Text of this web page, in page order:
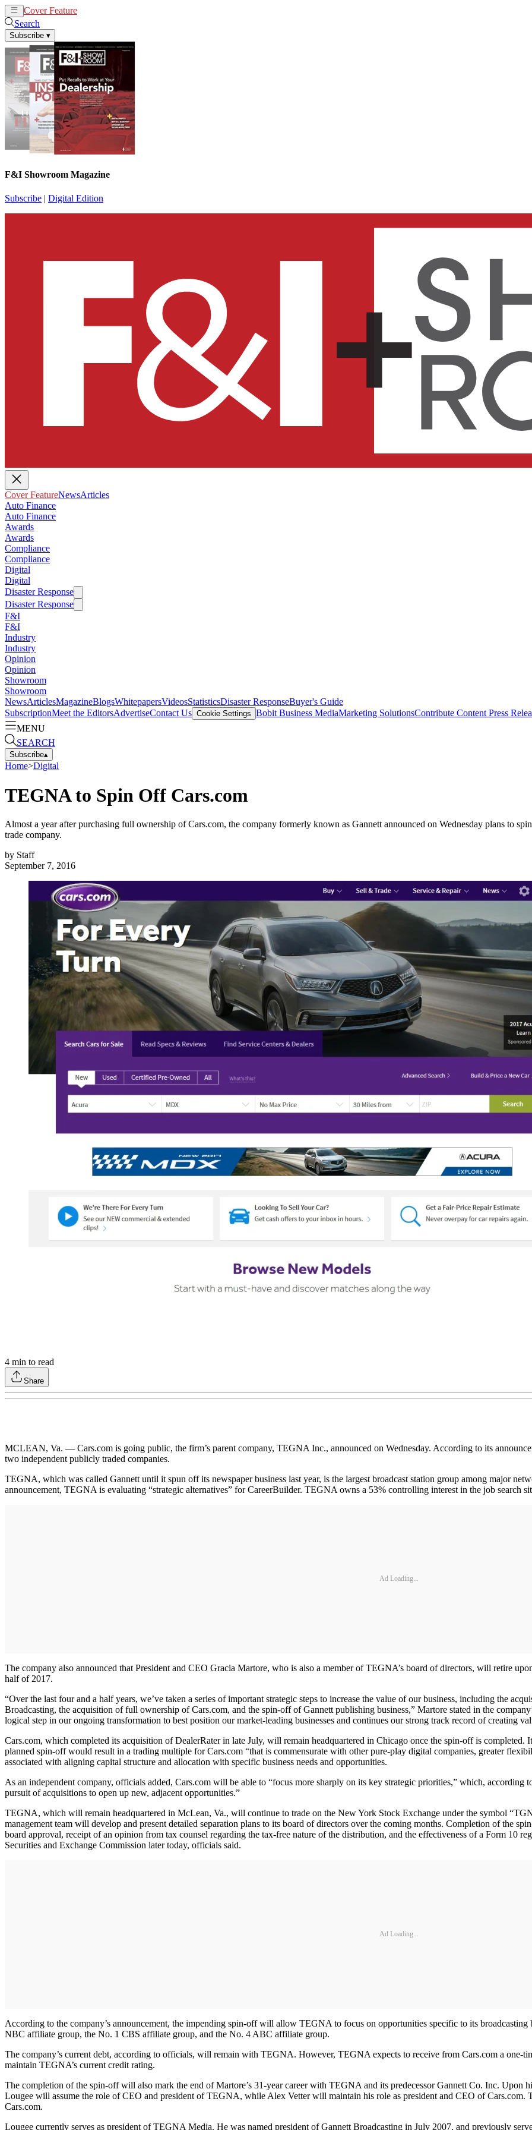
Cover Feature
Search
Subscribe ▾
F&I Showroom Magazine
Subscribe | Digital Edition
Cover FeatureNewsArticles
Auto Finance
Auto Finance
Awards
Awards
Compliance
Compliance
Digital
Digital
Disaster Response
Disaster Response
F&I
F&I
Industry
Industry
Opinion
Opinion
Showroom
Showroom
NewsArticlesMagazineBlogsWhitepapersVideosStatisticsDisaster ResponseBuyer's Guide
SubscriptionMeet the EditorsAdvertiseContact Us Cookie Settings Bobit Business MediaMarketing SolutionsContribute Content Press
MENU
SEARCH
Subscribe▴
Home>Digital
TEGNA to Spin Off Cars.com
Almost a year after purchasing full ownership of Cars.com, the company formerly known as Gannett announced on Wednesday plans to
trade company.
by Staff
September 7, 2016
4 min to read
Share
MCLEAN, Va. — Cars.com is going public, the firm’s parent company, TEGNA Inc., announced on Wednesday. According to its
two independent publicly traded companies.
TEGNA, which was called Gannett until it spun off its newspaper business last year, is the largest broadcast station group among major
announcement, TEGNA is evaluating “strategic alternatives” for CareerBuilder. TEGNA owns a 53% controlling interest in the job
Ad Loading...
The company also announced that President and CEO Gracia Martore, who is also a member of TEGNA’s board of directors, will retire
half of 2017.
“Over the last four and a half years, we’ve taken a series of important strategic steps to increase the value of our business, including the
Broadcasting, the acquisition of full ownership of Cars.com, and the spin-off of Gannett publishing business,” Martore stated in the
logical step in our ongoing transformation to best position our market-leading businesses and continues our strong track record of creating
Cars.com, which completed its acquisition of DealerRater in late July, will remain headquartered in Chicago once the spin-off is
planned spin-off would result in a trading multiple for Cars.com “that is commensurate with other pure-play digital companies, greater
associated with aligning capital structure and allocation with specific business needs and opportunities.
As an independent company, officials added, Cars.com will be able to “focus more sharply on its key strategic priorities,” which, according
pursuit of acquisitions to open up new, adjacent opportunities.”
TEGNA, which will remain headquartered in McLean, Va., will continue to trade on the New York Stock Exchange under the symbol
management team will develop and present detailed separation plans to its board of directors over the coming months. Completion of the
board approval, receipt of an opinion from tax counsel regarding the tax-free nature of the distribution, and the effectiveness of a Form 10
Securities and Exchange Commission later today, officials said.
Ad Loading...
According to the company’s announcement, the impending spin-off will allow TEGNA to focus on opportunities specific to its
NBC affiliate group, the No. 1 CBS affiliate group, and the No. 4 ABC affiliate group.
The company’s current debt, according to officials, will remain with TEGNA. However, TEGNA expects to receive from Cars.com a one-
maintain TEGNA’s current credit rating.
The completion of the spin-off will also mark the end of Martore’s 31-year career with TEGNA and its predecessor Gannett Co. Inc. Upon
Lougee will assume the role of CEO and president of TEGNA, while Alex Vetter will maintain his role as president and CEO of
Cars.com.
Lougee currently serves as president of TEGNA Media. He was named president of Gannett Broadcasting in July 2007, and previously